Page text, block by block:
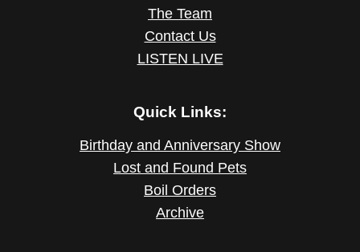
The Team
Contact Us
LISTEN LIVE
Quick Links:
Birthday and Anniversary Show
Lost and Found Pets
Boil Orders
Archive